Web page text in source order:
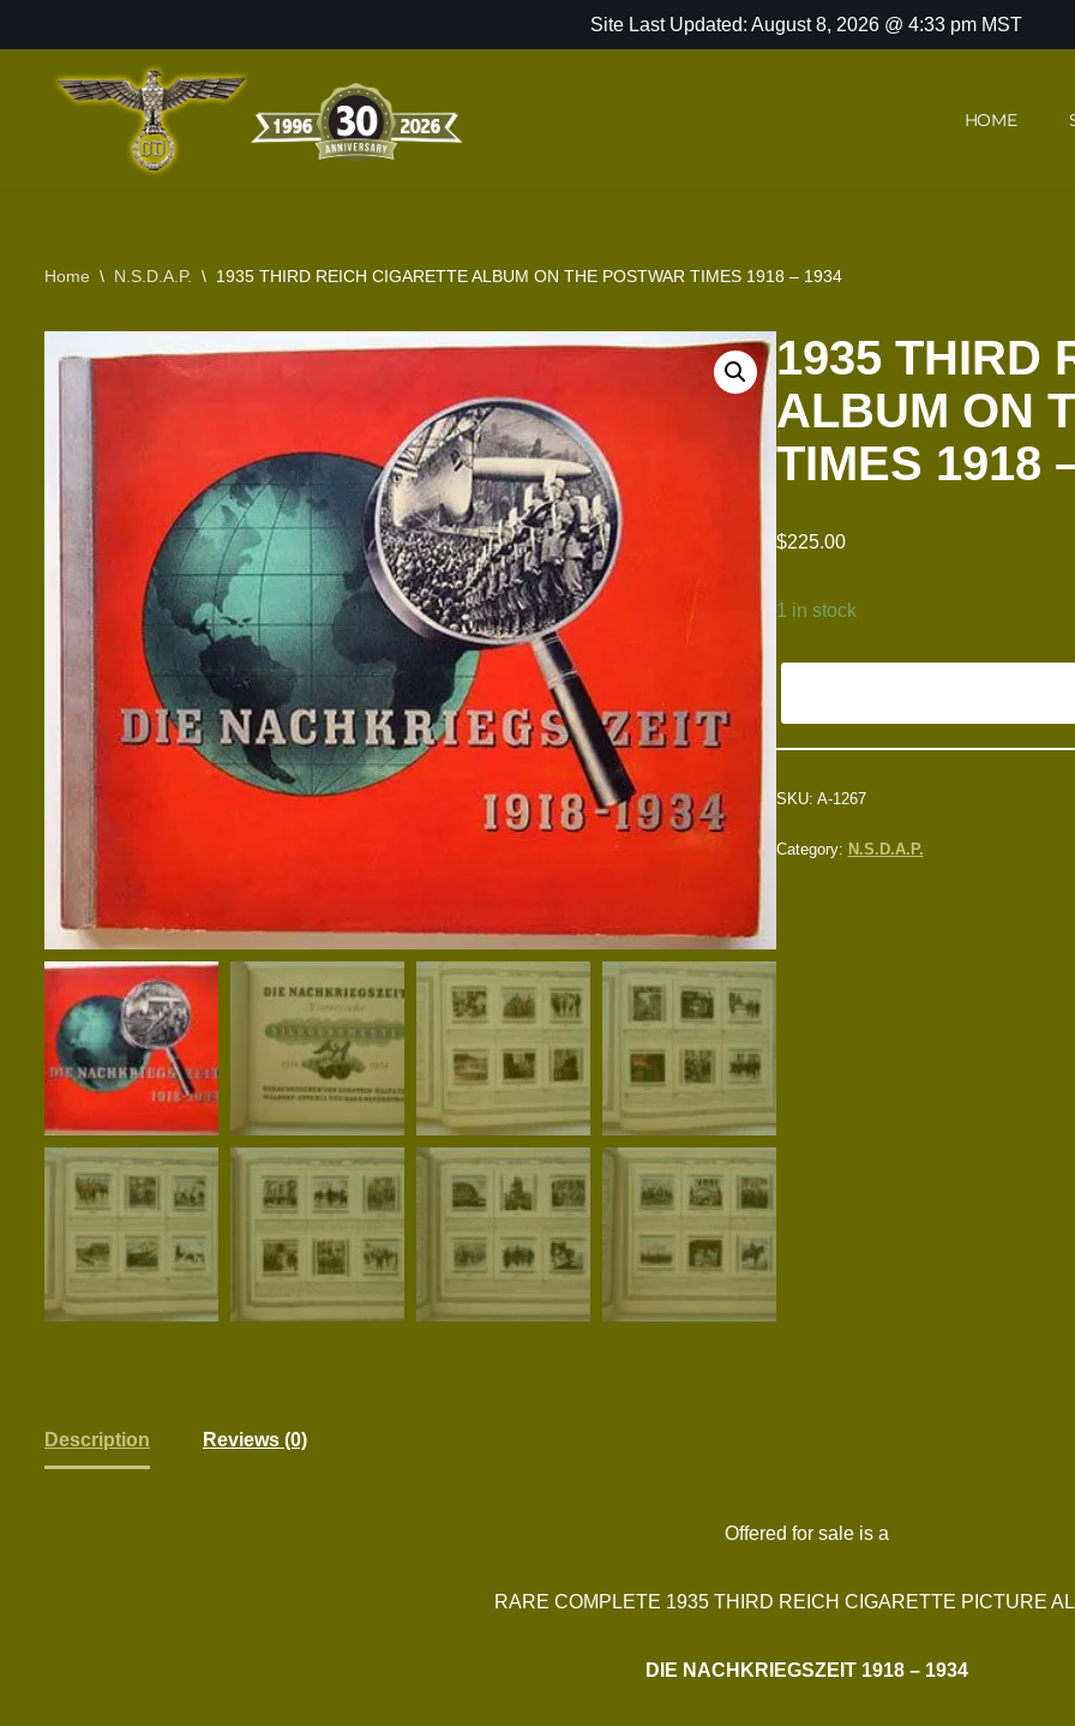
Site Last Updated: August 8, 2026 @ 4:33 pm MST
HOME
Home \ N.S.D.A.P. \ 1935 THIRD REICH CIGARETTE ALBUM ON THE POSTWAR TIMES 1918 – 1934
1935 THIRD
ALBUM ON
TIMES 1918
$225.00
1 in stock
SKU: A-1267
Category: N.S.D.A.P.
Description Reviews (0)
Offered for sale is a
RARE COMPLETE 1935 THIRD REICH CIGARETTE PICTURE
DIE NACHKRIEGSZEIT 1918 – 1934